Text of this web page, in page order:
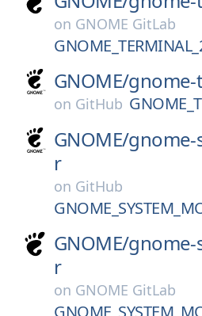
on GNOME GitLab
GNOME/
on GitHub
GNOME/
r
on GitHub
GNOME/
r
on GNOME GitLab